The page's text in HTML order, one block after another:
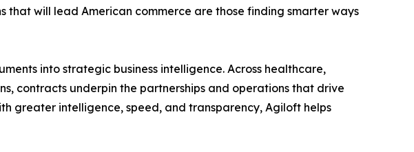
that will lead American commerce are those finding smarter ways
into strategic business intelligence. Across healthcare,
contracts underpin the partnerships and operations that drive
greater intelligence, speed, and transparency, Agiloft helps